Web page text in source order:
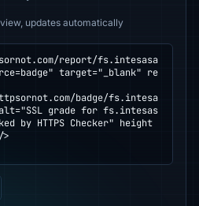
updates automatically
report/fs.intesasa
target="_blank" re
grade for fs.intesas
by HTTPS Checker" height